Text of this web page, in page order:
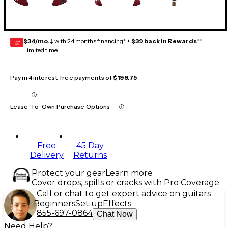
GEAR
CARD $34/mo.‡ with 24 months financing* + $39 back in Rewards**
Limited time
Pay in 4 interest-free payments of$199.75
Lease-To-Own Purchase Options
Free
Delivery
45 Day
Returns
Protect your gearLearn more
Cover drops, spills or cracks with Pro Coverage
Call or chat to get expert advice on guitars
BeginnersSet up Effects
855-697-0864 Chat Now